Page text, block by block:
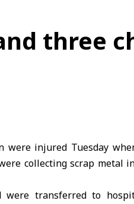
three
were injured Tuesday
collecting scrap metal
were transferred to